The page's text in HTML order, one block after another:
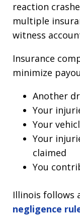
reaction
multiple
witness
Insurance
minimize
Another
Your
Your
Your
claimed
You
Illinois follows
negligence